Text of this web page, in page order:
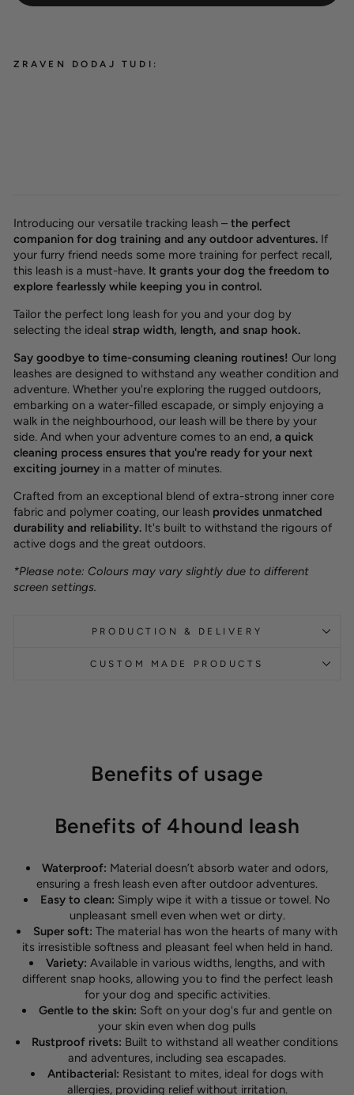
ZRAVEN DODAJ TUDI:
Introducing our versatile tracking leash – the perfect
companion for dog training and any outdoor adventures. If
your furry friend needs some more training for perfect recall,
this leash is a must-have. It grants your dog the freedom to
explore fearlessly while keeping you in control.
Tailor the perfect long leash for you and your dog by
selecting the ideal strap width, length, and snap hook.
Say goodbye to time-consuming cleaning routines! Our long
leashes are designed to withstand any weather condition and
adventure. Whether you're exploring the rugged outdoors,
embarking on a water-filled escapade, or simply enjoying a
walk in the neighbourhood, our leash will be there by your
side. And when your adventure comes to an end, a quick
cleaning process ensures that you're ready for your next
exciting journey in a matter of minutes.
Crafted from an exceptional blend of extra-strong inner core
fabric and polymer coating, our leash provides unmatched
durability and reliability. It's built to withstand the rigours of
active dogs and the great outdoors.
*Please note: Colours may vary slightly due to different
screen settings.
PRODUCTION & DELIVERY
CUSTOM MADE PRODUCTS
Benefits of usage
Benefits of 4hound leash
Waterproof: Material doesn’t absorb water and odors,
ensuring a fresh leash even after outdoor adventures.
Easy to clean: Simply wipe it with a tissue or towel. No
unpleasant smell even when wet or dirty.
Super soft: The material has won the hearts of many with
its irresistible softness and pleasant feel when held in hand.
Variety: Available in various widths, lengths, and with
different snap hooks, allowing you to find the perfect leash
for your dog and specific activities.
Gentle to the skin: Soft on your dog's fur and gentle on
your skin even when dog pulls
Rustproof rivets: Built to withstand all weather conditions
and adventures, including sea escapades.
Antibacterial: Resistant to mites, ideal for dogs with
allergies, providing relief without irritation.